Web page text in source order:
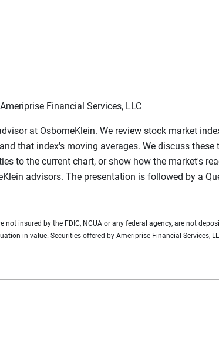
Financial Services, LLC
at OsborneKlein. We review stock market
that index's moving averages. We discuss
to the current chart, or show how the market's
advisors. The presentation is followed by a
insured by the FDIC, NCUA or any federal agency, are not
in value. Securities offered by Ameriprise Financial Services,